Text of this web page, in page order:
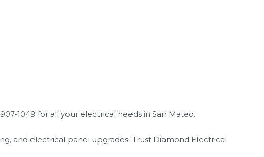
1049 for all your electrical needs in San Mateo.
and electrical panel upgrades. Trust Diamond Electrical